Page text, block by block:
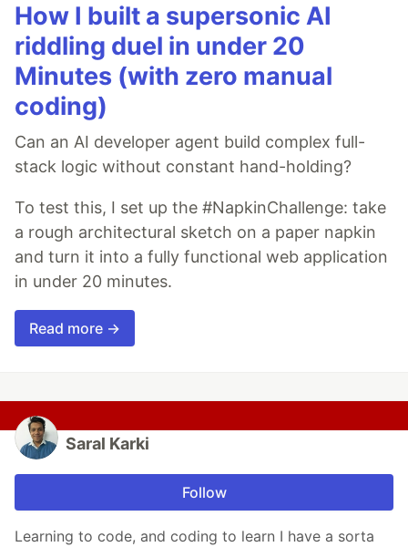
How I built a supersonic AI
riddling duel in under 20
Minutes (with zero manual
coding)
Can an AI developer agent build complex full-
stack logic without constant hand-holding?
To test this, I set up the #NapkinChallenge: take
a rough architectural sketch on a paper napkin
and turn it into a fully functional web application
in under 20 minutes.
Read more →
Saral Karki
Follow
Learning to code, and coding to learn I have a sorta